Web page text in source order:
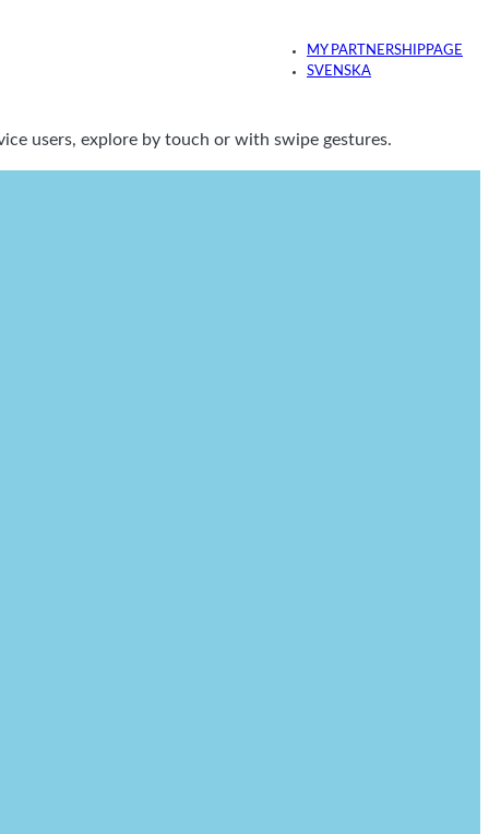
MY PARTNERSHIPPAGE
SVENSKA
users, explore by touch or with swipe gestures.